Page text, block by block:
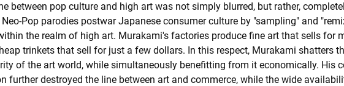
between pop culture and high art was not simply blurred, but rather,
Pop parodies postwar Japanese consumer culture by "sampling" and
the realm of high art. Murakami's factories produce fine art that sells for
trinkets that sell for just a few dollars. In this respect, Murakami shatters
of the art world, while simultaneously benefitting from it economically. His
further destroyed the line between art and commerce, while the wide